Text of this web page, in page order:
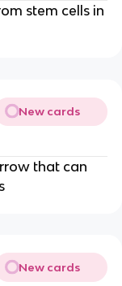
stem cells in
New cards
that can
New cards